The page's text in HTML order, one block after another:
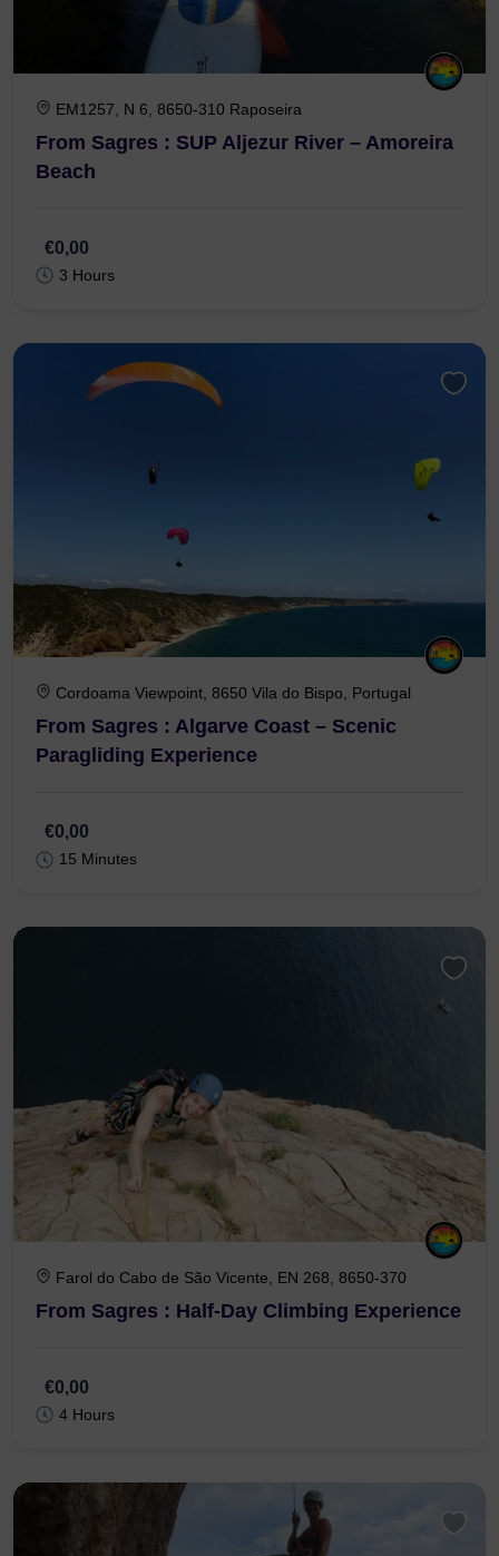
EM1257, N 6, 8650-310 Raposeira
From Sagres : SUP Aljezur River – Amoreira
Beach
€0,00
3 Hours
Cordoama Viewpoint, 8650 Vila do Bispo, Portugal
From Sagres : Algarve Coast – Scenic
Paragliding Experience
€0,00
15 Minutes
Farol do Cabo de São Vicente, EN 268, 8650-370
From Sagres : Half-Day Climbing Experience
€0,00
4 Hours